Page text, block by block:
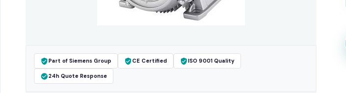
Part of Siemens Group CE Certified ISO 9001 Quality
24h Quote Response